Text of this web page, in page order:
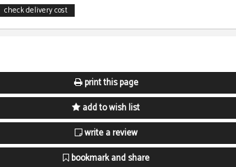
check delivery cost
print this page
add to wish list
write a review
bookmark and share